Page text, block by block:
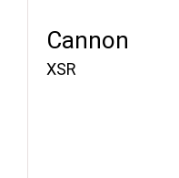
Cannon
XSR